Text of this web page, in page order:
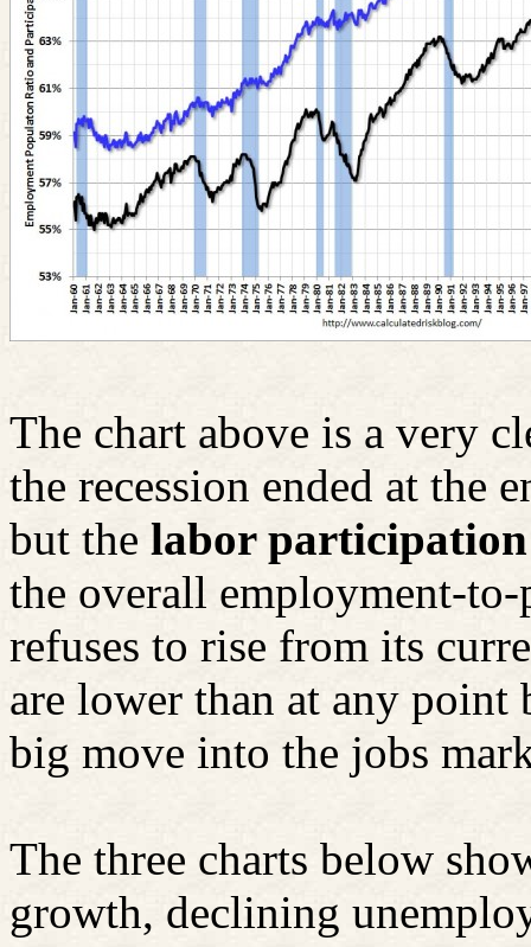
The chart above is a very
the recession ended at the
but the labor
the overall employment-
refuses to rise from its
are lower than at any
big move into the jobs
The three charts below
growth, declining